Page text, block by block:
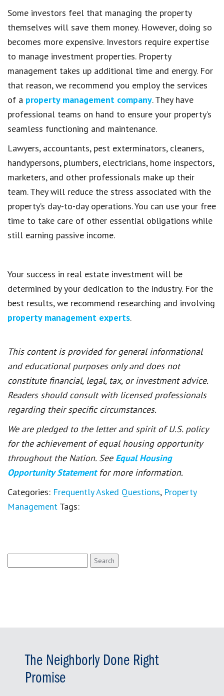
Some investors feel that managing the property
themselves will save them money. However, doing so
becomes more expensive. Investors require expertise
to manage investment properties. Property
management takes up additional time and energy. For
that reason, we recommend you employ the services
of a property management company. They have
professional teams on hand to ensure your property’s
seamless functioning and maintenance.
Lawyers, accountants, pest exterminators, cleaners,
handypersons, plumbers, electricians, home inspectors,
marketers, and other professionals make up their
team. They will reduce the stress associated with the
property’s day-to-day operations. You can use your free
time to take care of other essential obligations while
still earning passive income.
Your success in real estate investment will be
determined by your dedication to the industry. For the
best results, we recommend researching and involving
property management experts.
This content is provided for general informational
and educational purposes only and does not
constitute financial, legal, tax, or investment advice.
Readers should consult with licensed professionals
regarding their specific circumstances.
We are pledged to the letter and spirit of U.S. policy
for the achievement of equal housing opportunity
throughout the Nation. See Equal Housing
Opportunity Statement for more information.
Categories: Frequently Asked Questions, Property
Management Tags:
for:
The Neighborly Done Right
Promise